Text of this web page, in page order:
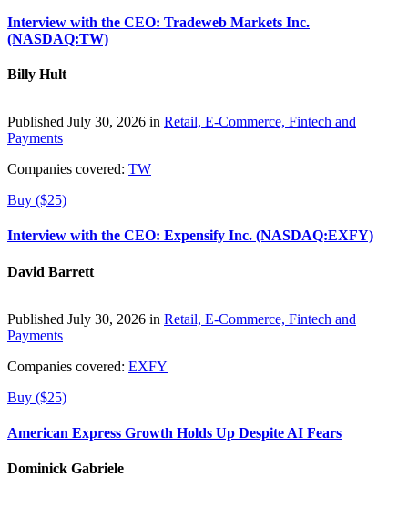
Interview with the CEO: Tradeweb Markets Inc.
(NASDAQ:TW)
Billy Hult
Published July 30, 2026 in Retail, E-Commerce, Fintech and
Payments
Companies covered: TW
Buy ($25)
Interview with the CEO: Expensify Inc. (NASDAQ:EXFY)
David Barrett
Published July 30, 2026 in Retail, E-Commerce, Fintech and
Payments
Companies covered: EXFY
Buy ($25)
American Express Growth Holds Up Despite AI Fears
Dominick Gabriele